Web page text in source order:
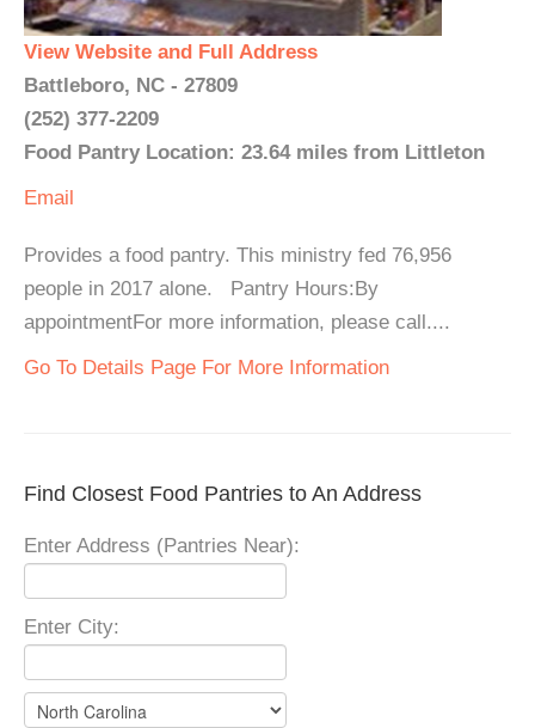
View Website and Full Address
Battleboro, NC - 27809
(252) 377-2209
Food Pantry Location: 23.64 miles from Littleton
Email
Provides a food pantry. This ministry fed 76,956
people in 2017 alone. Pantry Hours:By
appointmentFor more information, please call....
Go To Details Page For More Information
Find Closest Food Pantries to An Address
Enter Address (Pantries Near):
Enter City: